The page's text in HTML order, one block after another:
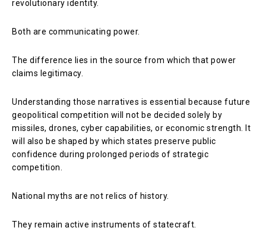
revolutionary identity.
Both are communicating power.
The difference lies in the source from which that power
claims legitimacy.
Understanding those narratives is essential because future
geopolitical competition will not be decided solely by
missiles, drones, cyber capabilities, or economic strength. It
will also be shaped by which states preserve public
confidence during prolonged periods of strategic
competition.
National myths are not relics of history.
They remain active instruments of statecraft.